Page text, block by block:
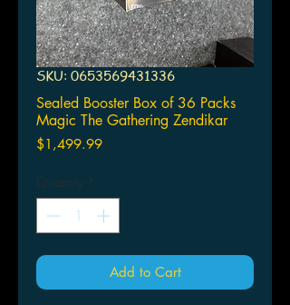
SKU: 0653569431336
Sealed Booster Box of 36 Packs
Magic The Gathering Zendikar
$1,499.99Price
Quantity *
Add to Cart